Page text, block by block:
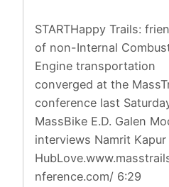
STARTHappy Trails:
of non-Internal
Engine transportation
converged at the
conference last
MassBike E.D. Galen
interviews Namrit
nference.com/ 6:29